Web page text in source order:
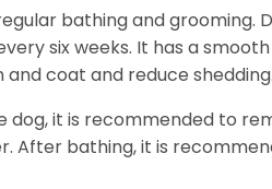
bathing and
six weeks. It has a
and coat and reduce shedding.
dog, it is recommended to
After bathing, it is